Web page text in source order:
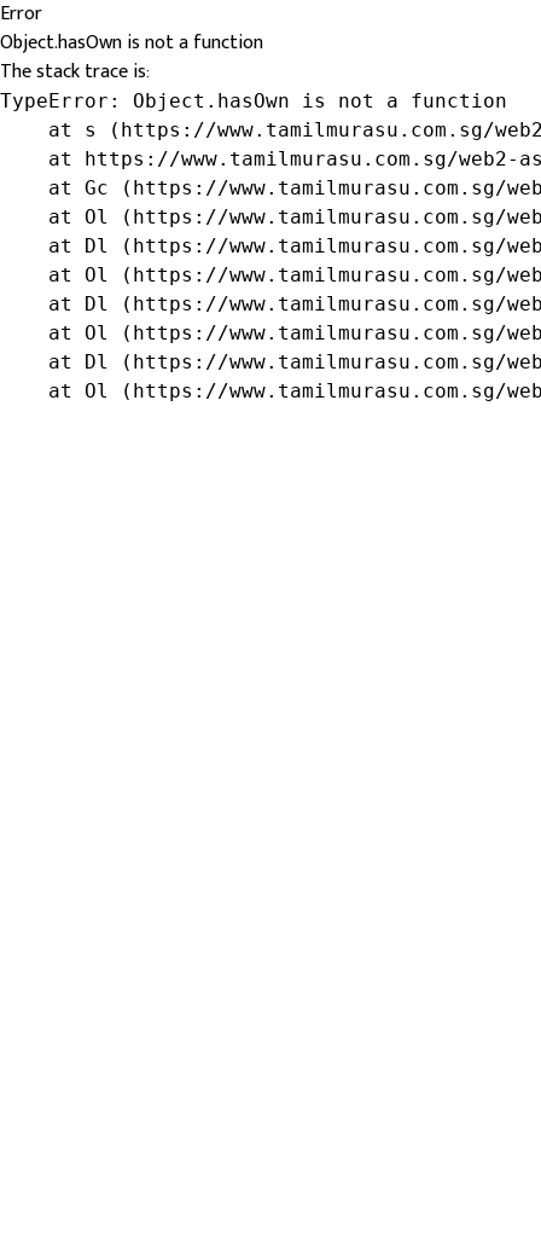
Error
Object.hasOwn is not a function
The stack trace is:
TypeError: Object.hasOwn is not a function
at s (https://www.tamilmurasu.com.sg/
at https://www.tamilmurasu.com.sg/web2-
at Gc (https://www.tamilmurasu.com.sg/
at Ol (https://www.tamilmurasu.com.sg/
at Dl (https://www.tamilmurasu.com.sg/
at Ol (https://www.tamilmurasu.com.sg/
at Dl (https://www.tamilmurasu.com.sg/
at Ol (https://www.tamilmurasu.com.sg/
at Dl (https://www.tamilmurasu.com.sg/
at Ol (https://www.tamilmurasu.com.sg/